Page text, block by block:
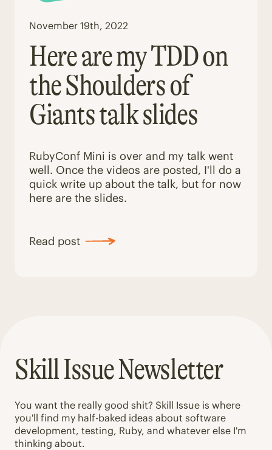
November 19th, 2022
Here are my TDD on
the Shoulders of
Giants talk slides
RubyConf Mini is over and my talk went
well. Once the videos are posted, I'll do a
quick write up about the talk, but for now
here are the slides.
Read post
Skill Issue Newsletter
You want the really good shit? Skill Issue is where
you'll find my half-baked ideas about software
development, testing, Ruby, and whatever else I'm
thinking about.